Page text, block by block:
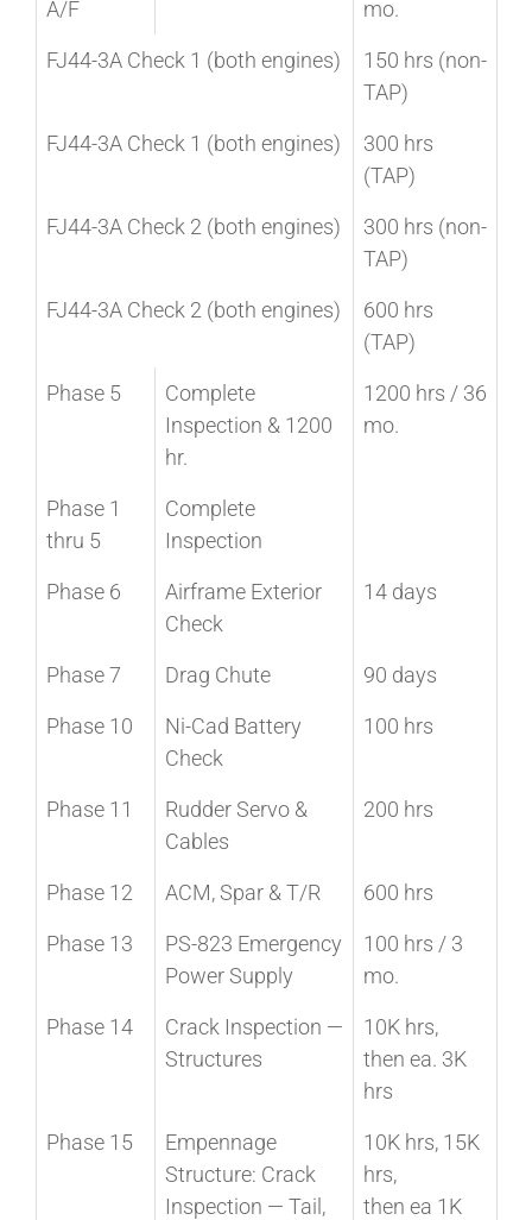
A/F
mo.
FJ44-3A Check 1 (both engines)
150 hrs (non-
TAP)
FJ44-3A Check 1 (both engines)
300 hrs
(TAP)
FJ44-3A Check 2 (both engines)
300 hrs (non-
TAP)
FJ44-3A Check 2 (both engines)
600 hrs
(TAP)
Phase 5
Complete
Inspection & 1200
hr.
1200 hrs / 36
mo.
Phase 1
thru 5
Complete
Inspection
Phase 6
Airframe Exterior
Check
14 days
Phase 7 Drag Chute 90 days
Phase 10
Ni-Cad Battery
Check
100 hrs
Phase 11
Rudder Servo &
Cables
200 hrs
Phase 12 ACM, Spar & T/R 600 hrs
Phase 13
PS-823 Emergency
Power Supply
100 hrs / 3
mo.
Phase 14
Crack Inspection —
Structures
10K hrs,
then ea. 3K
hrs
Phase 15
Empennage
Structure: Crack
Inspection — Tail,
10K hrs, 15K
hrs,
then ea 1K